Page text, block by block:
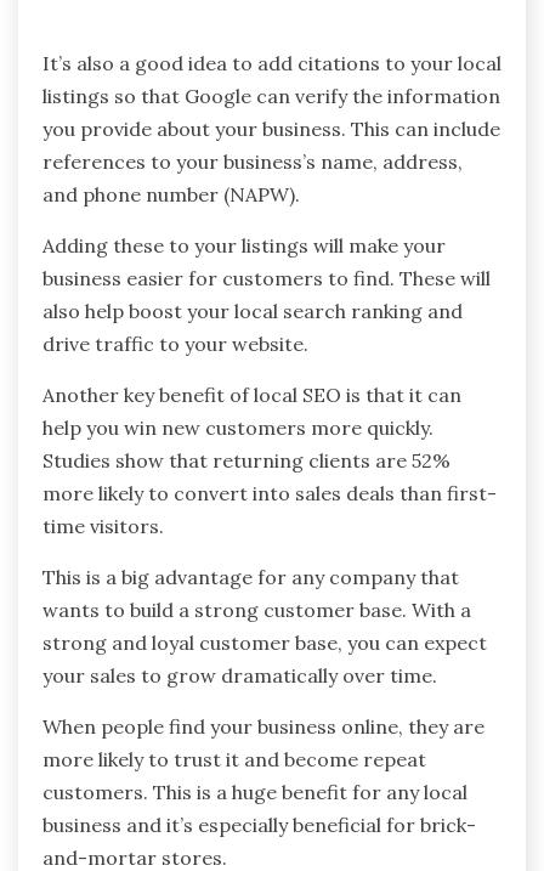
It’s also a good idea to add citations to your local
listings so that Google can verify the information
you provide about your business. This can include
references to your business’s name, address,
and phone number (NAPW).
Adding these to your listings will make your
business easier for customers to find. These will
also help boost your local search ranking and
drive traffic to your website.
Another key benefit of local SEO is that it can
help you win new customers more quickly.
Studies show that returning clients are 52%
more likely to convert into sales deals than first-
time visitors.
This is a big advantage for any company that
wants to build a strong customer base. With a
strong and loyal customer base, you can expect
your sales to grow dramatically over time.
When people find your business online, they are
more likely to trust it and become repeat
customers. This is a huge benefit for any local
business and it’s especially beneficial for brick-
and-mortar stores.